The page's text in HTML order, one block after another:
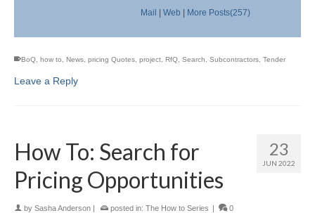
Mail | Web | More Posts(257)
BoQ how to News pricing Quotes project RfQ Search Subcontractors Tender
Leave a Reply
23
JUN 2022
How To: Search for
Pricing Opportunities
by Sasha Anderson | posted in: The How to Series | 0